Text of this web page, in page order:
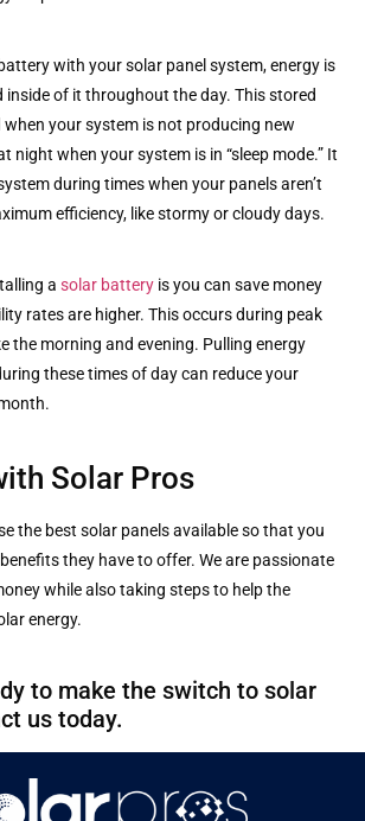
with your solar panel system, energy is
inside of it throughout the day. This stored
when your system is not producing new
night when your system is in “sleep mode.” It
during times when your panels aren’t
efficiency, like stormy or cloudy days.
asolar battery is you can save money
rates are higher. This occurs during peak
the morning and evening. Pulling energy
these times of day can reduce your
Solar Pros
the best solar panels available so that you
they have to offer. We are passionate
while also taking steps to help the
energy.
to make the switch to solar
us today.